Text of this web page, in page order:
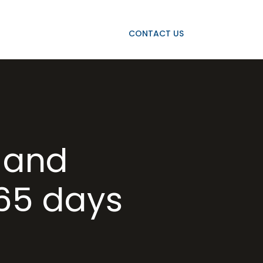
CONTACT US
days